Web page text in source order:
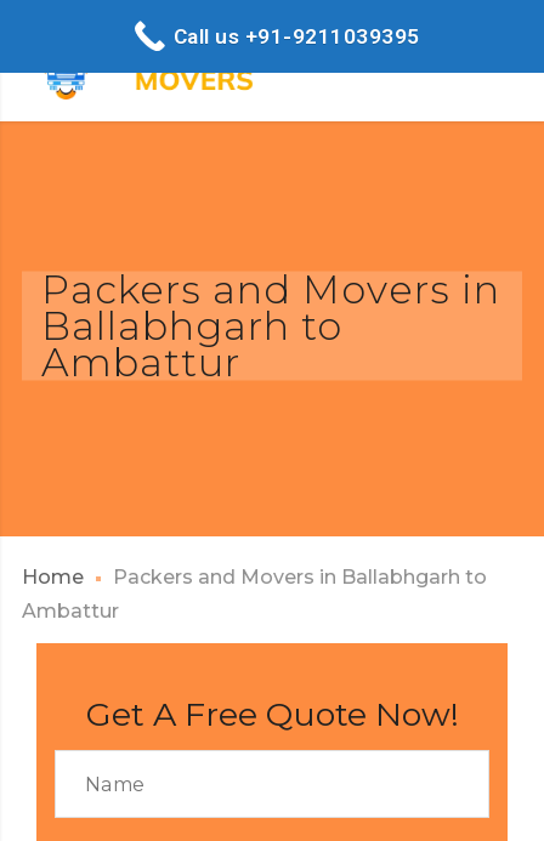
Packers and Movers in
Ballabhgarh to
Ambattur
Home
Packers and Movers in Ballabhgarh to
Ambattur
Get A Free Quote Now!
Call us +91-9211039395